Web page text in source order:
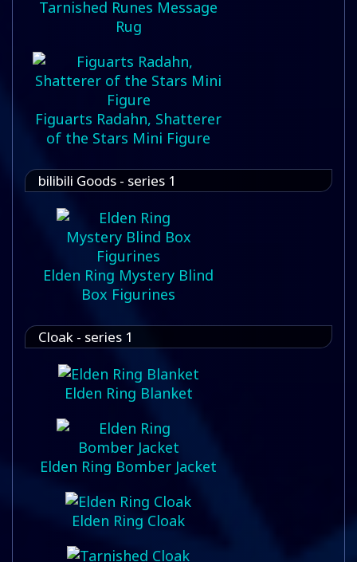
Tarnished Runes Message
Rug
Figuarts Radahn, Shatterer
of the Stars Mini Figure
bilibili Goods - series 1
Elden Ring Mystery Blind
Box Figurines
Cloak - series 1
Elden Ring Blanket
Elden Ring Bomber Jacket
Elden Ring Cloak